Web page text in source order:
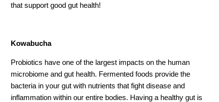
that support good gut health!
Kowabucha
Probiotics have one of the largest impacts on the human
microbiome and gut health. Fermented foods provide the
bacteria in your gut with nutrients that fight disease and
inflammation within our entire bodies. Having a healthy gut is